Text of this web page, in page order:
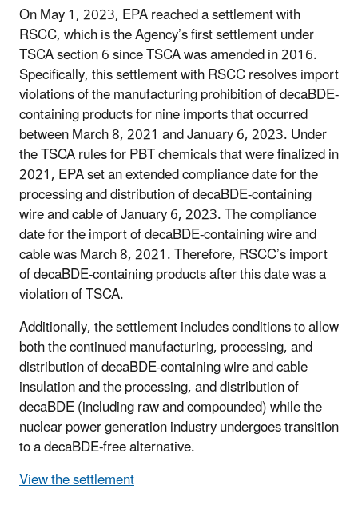
On May 1, 2023, EPA reached a settlement with
RSCC, which is the Agency’s first settlement under
TSCA section 6 since TSCA was amended in 2016.
Specifically, this settlement with RSCC resolves import
violations of the manufacturing prohibition of decaBDE-
containing products for nine imports that occurred
between March 8, 2021 and January 6, 2023. Under
the TSCA rules for PBT chemicals that were finalized in
2021, EPA set an extended compliance date for the
processing and distribution of decaBDE-containing
wire and cable of January 6, 2023. The compliance
date for the import of decaBDE-containing wire and
cable was March 8, 2021. Therefore, RSCC’s import
of decaBDE-containing products after this date was a
violation of TSCA.
Additionally, the settlement includes conditions to allow
both the continued manufacturing, processing, and
distribution of decaBDE-containing wire and cable
insulation and the processing, and distribution of
decaBDE (including raw and compounded) while the
nuclear power generation industry undergoes transition
to a decaBDE-free alternative.
View the settlement